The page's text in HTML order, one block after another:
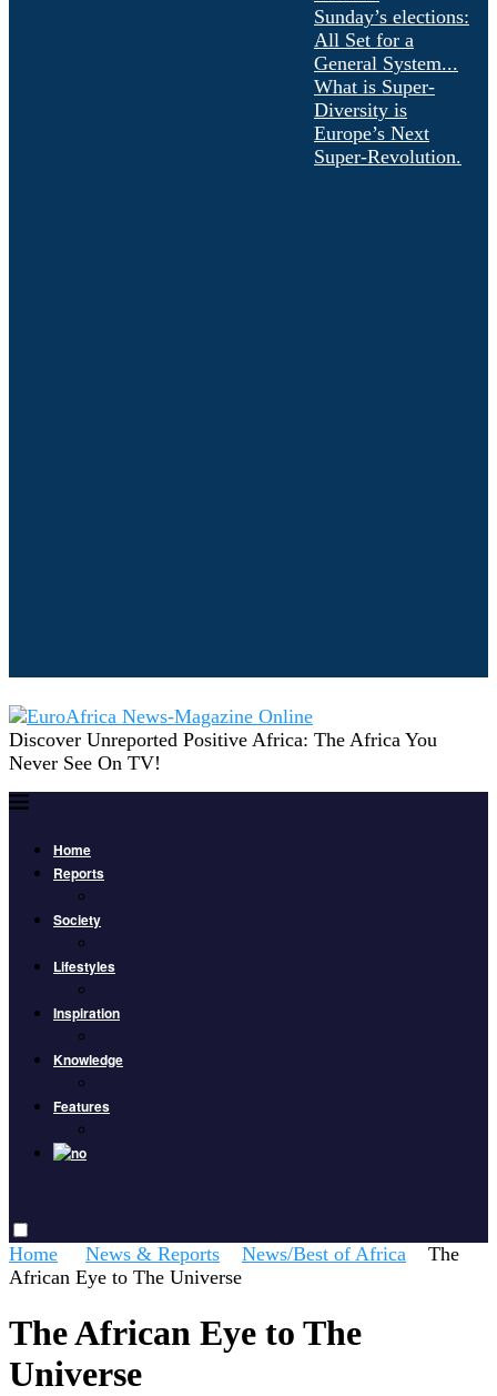
Sunday’s elections:
All Set for a
General System...
What is Super-
Diversity is
Europe’s Next
Super-Revolution.
Discover Unreported Positive Africa: The Africa You
Never See On TV!
Home
Reports
Society
Lifestyles
Inspiration
Knowledge
Features
Home News & Reports News/Best of Africa
The
African Eye to The Universe
The African Eye to The
Universe